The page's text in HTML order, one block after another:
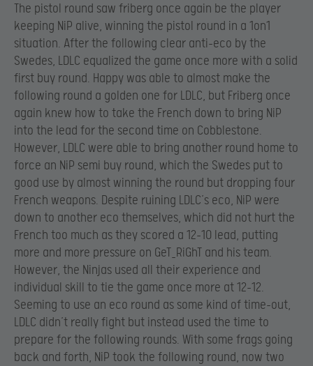
The pistol round saw friberg once again be the player
keeping NiP alive, winning the pistol round in a 1on1
situation. After the following clear anti-eco by the
Swedes, LDLC equalized the game once more with a solid
first buy round. Happy was able to almost make the
following round a golden one for LDLC, but Friberg once
again knew how to take the French down to bring NiP
into the lead for the second time on Cobblestone.
However, LDLC were able to bring another round home to
force an NiP semi buy round, which the Swedes put to
good use by almost winning the round but dropping four
French weapons. Despite ruining LDLC’s eco, NiP were
down to another eco themselves, which did not hurt the
French too much as they scored a 12-10 lead, putting
more and more pressure on GeT_RiGhT and his team.
However, the Ninjas used all their experience and
individual skill to tie the game once more at 12-12.
Seeming to use an eco round as some kind of time-out,
LDLC didn’t really fight but instead used the time to
prepare for the following rounds. With some frags going
back and forth, NiP took the following round, now two